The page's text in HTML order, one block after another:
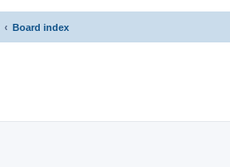
Board index